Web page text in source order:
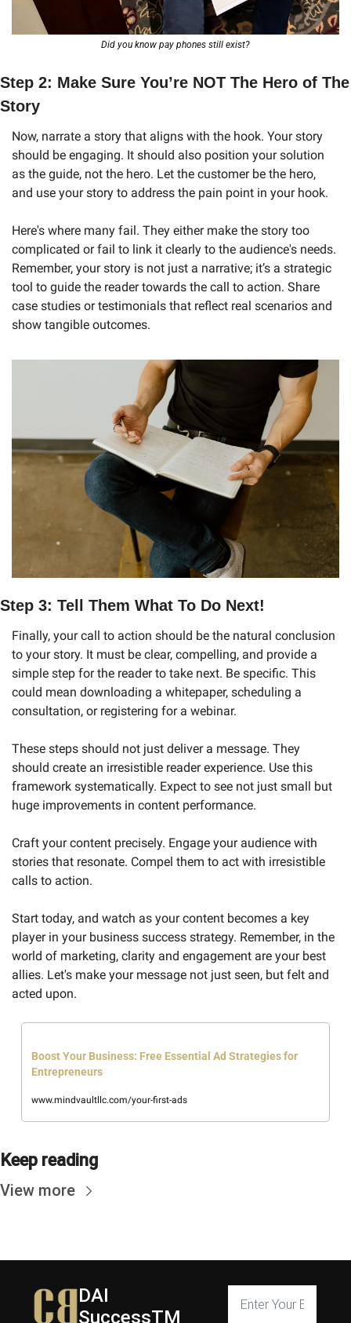
Did you know pay phones still exist?
Step 2: Make Sure You’re NOT The Hero of The
Story
Now, narrate a story that aligns with the hook. Your story
should be engaging. It should also position your solution
as the guide, not the hero. Let the customer be the hero,
and use your story to address the pain point in your hook.
Here's where many fail. They either make the story too
complicated or fail to link it clearly to the audience's needs.
Remember, your story is not just a narrative; it’s a strategic
tool to guide the reader towards the call to action. Share
case studies or testimonials that reflect real scenarios and
show tangible outcomes.
Step 3: Tell Them What To Do Next!
Finally, your call to action should be the natural conclusion
to your story. It must be clear, compelling, and provide a
simple step for the reader to take next. Be specific. This
could mean downloading a whitepaper, scheduling a
consultation, or registering for a webinar.
These steps should not just deliver a message. They
should create an irresistible reader experience. Use this
framework systematically. Expect to see not just small but
huge improvements in content performance.
Craft your content precisely. Engage your audience with
stories that resonate. Compel them to act with irresistible
calls to action.
Start today, and watch as your content becomes a key
player in your business success strategy. Remember, in the
world of marketing, clarity and engagement are your best
allies. Let's make your message not just seen, but felt and
acted upon.
Boost Your Business: Free Essential Ad Strategies for
Entrepreneurs
www.mindvaultllc.com/your-first-ads
Keep reading
View more
DAI
SuccessTM